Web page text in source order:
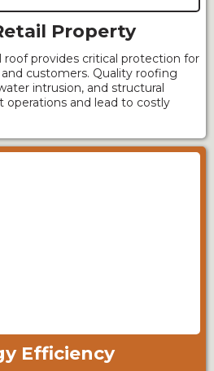
Property
roof provides critical protection for
customers. Quality roofing
intrusion, and structural
operations and lead to costly
Efficiency